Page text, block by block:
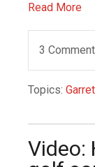
Read More
3
Topics:
Video: